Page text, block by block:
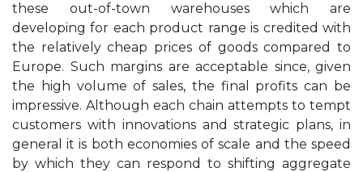
these out-of-town warehouses which are
developing for each product range is credited with
the relatively cheap prices of goods compared to
Europe. Such margins are acceptable since, given
the high volume of sales, the final profits can be
impressive. Although each chain attempts to tempt
customers with innovations and strategic plans, in
general it is both economies of scale and the speed
by which they can respond to shifting aggregate